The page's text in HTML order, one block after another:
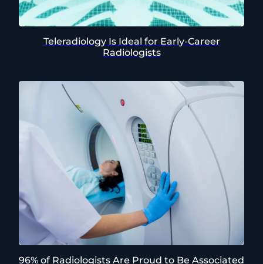
Teleradiology Is Ideal for Early-Career
Radiologists
96% of Radiologists Are Proud to Be Associated